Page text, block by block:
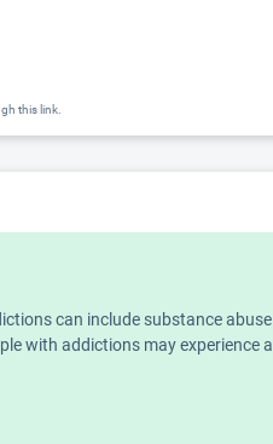
this link.
can include substance
with addictions may experience